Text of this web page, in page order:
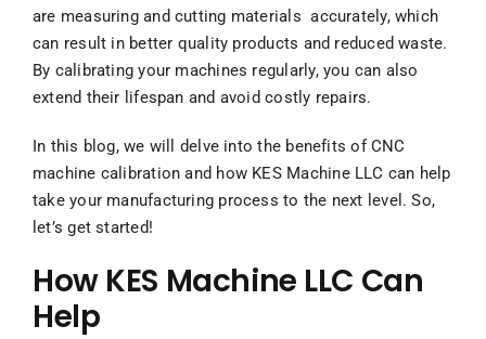
are measuring and cutting materials accurately, which
can result in better quality products and reduced waste.
By calibrating your machines regularly, you can also
extend their lifespan and avoid costly repairs.
In this blog, we will delve into the benefits of CNC
machine calibration and how KES Machine LLC can help
take your manufacturing process to the next level. So,
let’s get started!
How KES Machine LLC Can
Help